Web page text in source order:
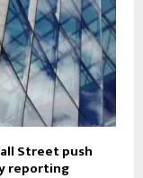
Street push
reporting